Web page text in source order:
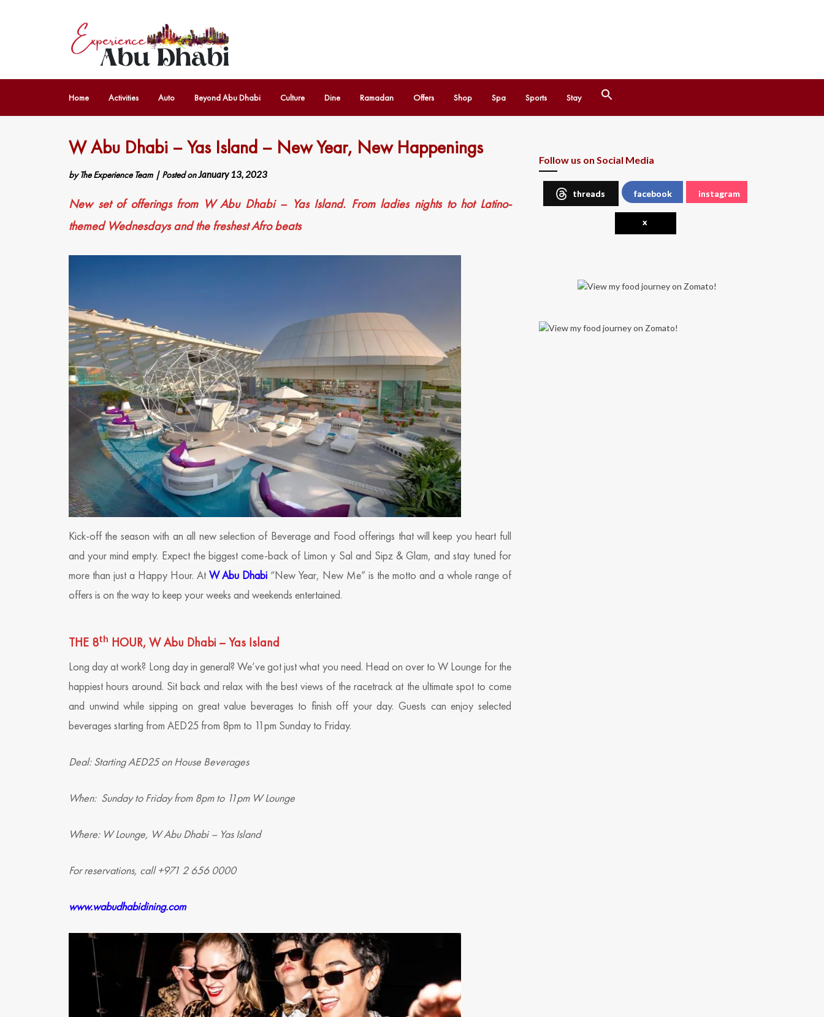
Home Activities Auto Beyond Abu Dhabi Culture Dine Ramadan Offers Shop Spa Sports Stay
W Abu Dhabi – Yas Island – New Year, New Happenings
byThe Experience Team | Posted onJanuary 13, 2023
New set of offerings from W Abu Dhabi – Yas Island. From ladies nights to hot Latino-
themed Wednesdays and the freshest Afro beats
Kick-off the season with an all new selection of Beverage and Food offerings that will keep you heart full
and your mind empty. Expect the biggest come-back of Limon y Sal and Sipz & Glam, and stay tuned for
more than just a Happy Hour. At W Abu Dhabi “New Year, New Me” is the motto and a whole range of
offers is on the way to keep your weeks and weekends entertained.
THE 8th HOUR, W Abu Dhabi – Yas Island
Long day at work? Long day in general? We’ve got just what you need. Head on over to W Lounge for the
happiest hours around. Sit back and relax with the best views of the racetrack at the ultimate spot to come
and unwind while sipping on great value beverages to finish off your day. Guests can enjoy selected
beverages starting from AED25 from 8pm to 11pm Sunday to Friday.
Deal: Starting AED25 on House Beverages
When: Sunday to Friday from 8pm to 11pm W Lounge
Where: W Lounge, W Abu Dhabi – Yas Island
For reservations, call +971 2 656 0000
www.wabudhabidining.com
Follow us on Social Media
threads facebook instagram
x